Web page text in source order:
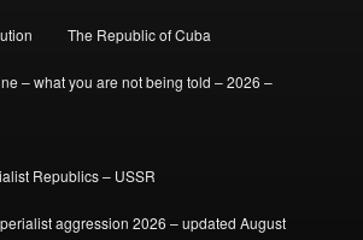
The Republic of Cuba
– what you are not being told – 2026 –
Republics – USSR
aggression 2026 – updated August